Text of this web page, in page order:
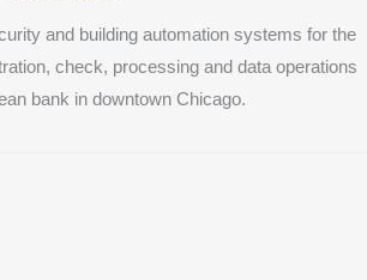
and building automation systems for the
check, processing and data operations
bank in downtown Chicago.